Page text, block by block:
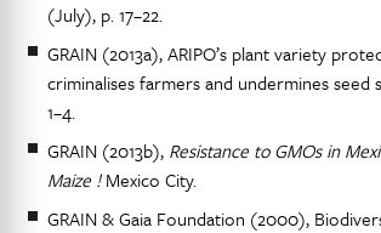
(July), p. 17–22.
GRAIN (2013a), ARIPO’s plant variety
criminalises farmers and undermines seed
1–4.
GRAIN (2013b), Resistance to GMOs in
Maize !Mexico City.
GRAIN & Gaia Foundation (2000),